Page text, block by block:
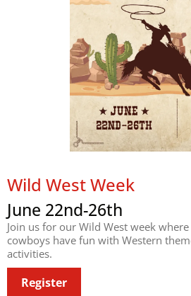
Wild West Week
June 22nd-26th
Join us for our Wild West week
cowboys have fun with Western
activities.
Register